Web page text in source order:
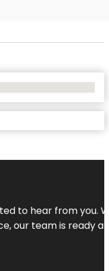
to hear from
our team is ready